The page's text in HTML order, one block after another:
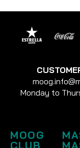
Monday to
MOOG
CLUB